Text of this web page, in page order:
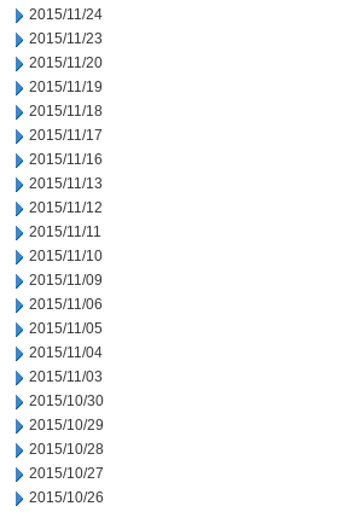
2015/11/24
2015/11/23
2015/11/20
2015/11/19
2015/11/18
2015/11/17
2015/11/16
2015/11/13
2015/11/12
2015/11/11
2015/11/10
2015/11/09
2015/11/06
2015/11/05
2015/11/04
2015/11/03
2015/10/30
2015/10/29
2015/10/28
2015/10/27
2015/10/26